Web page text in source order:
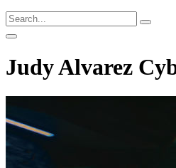
Judy Alvarez